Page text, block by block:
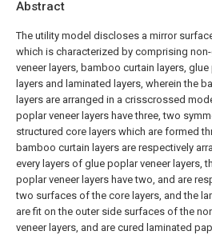
Abstract
The utility model discloses a mirror
which is characterized by comprising
veneer layers, bamboo curtain layers,
layers and laminated layers, wherein the
layers are arranged in a crisscrossed
poplar veneer layers have three, two
structured core layers which are formed
bamboo curtain layers are respectively
every layers of glue poplar veneer layers,
poplar veneer layers have two, and are
two surfaces of the core layers, and the
are fit on the outer side surfaces of the
veneer layers, and are cured laminated